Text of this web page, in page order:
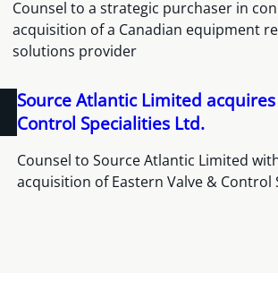
Counsel to a strategic purchaser in
acquisition of a Canadian equipment
solutions provider
Source Atlantic Limited
Control Specialities Ltd.
Counsel to Source Atlantic Limited
acquisition of Eastern Valve & Control